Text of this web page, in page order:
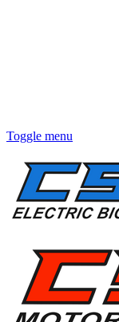
Toggle menu